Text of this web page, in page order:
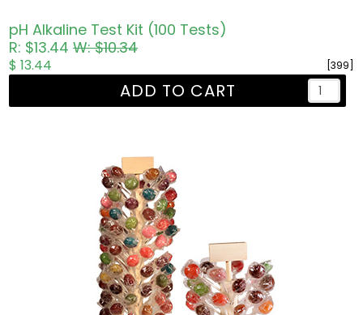
pH Alkaline Test Kit (100 Tests)
R: $13.44W: $10.34
[399]
$ 13.44
ADD TO CART